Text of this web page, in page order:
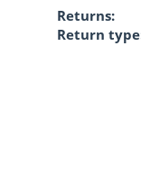
Returns
Return type